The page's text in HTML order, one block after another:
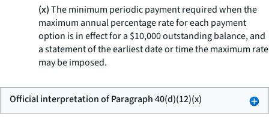
(x)The minimum periodic payment required when the
maximum annual percentage rate for each payment
option is in effect for a $10,000 outstanding balance, and
a statement of the earliest date or time the maximum rate
may be imposed.
Official interpretation of Paragraph 40(d)(12)(x)